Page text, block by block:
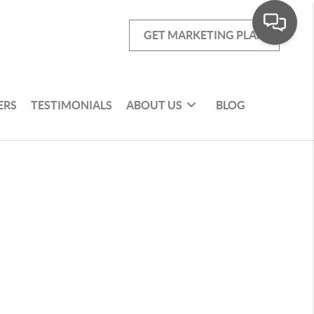
GET MARKETING PLAN
TESTIMONIALS ABOUT US BLOG